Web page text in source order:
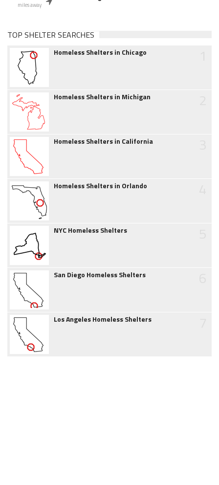
miles away
TOP SHELTER SEARCHES
Homeless Shelters in Chicago
Homeless Shelters in Michigan
Homeless Shelters in California
Homeless Shelters in Orlando
NYC Homeless Shelters
San Diego Homeless Shelters
Los Angeles Homeless Shelters